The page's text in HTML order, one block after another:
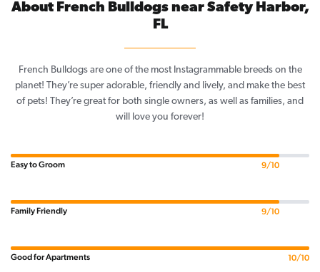
About French Bulldogs near Safety Harbor,
FL
French Bulldogs are one of the most Instagrammable breeds on the
planet! They’re super adorable, friendly and lively, and make the best
of pets! They’re great for both single owners, as well as families, and
will love you forever!
Easy to Groom 9/10
Family Friendly 9/10
Good for Apartments 10/10